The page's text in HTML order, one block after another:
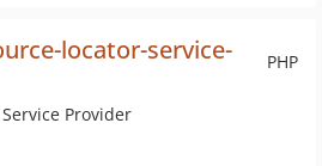
PHP
locator-service-
Provider